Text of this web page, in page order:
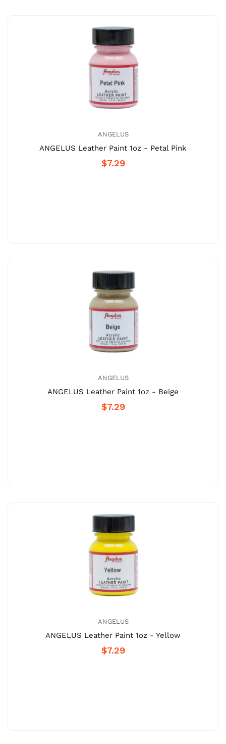
ANGELUS
ANGELUS Leather Paint 1oz - Petal Pink
$7.29
ANGELUS
ANGELUS Leather Paint 1oz - Beige
$7.29
ANGELUS
ANGELUS Leather Paint 1oz - Yellow
$7.29